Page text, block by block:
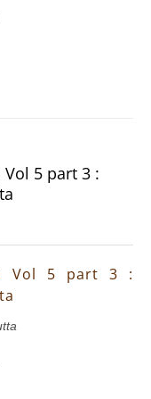
5 part 3 :
Vol 5 part 3 :